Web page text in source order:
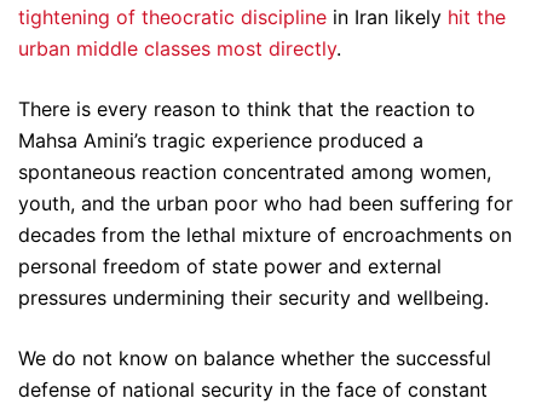
tightening of theocratic discipline in Iran likely hit the
urban middle classes most directly.
There is every reason to think that the reaction to
Mahsa Amini’s tragic experience produced a
spontaneous reaction concentrated among women,
youth, and the urban poor who had been suffering for
decades from the lethal mixture of encroachments on
personal freedom of state power and external
pressures undermining their security and wellbeing.
We do not know on balance whether the successful
defense of national security in the face of constant